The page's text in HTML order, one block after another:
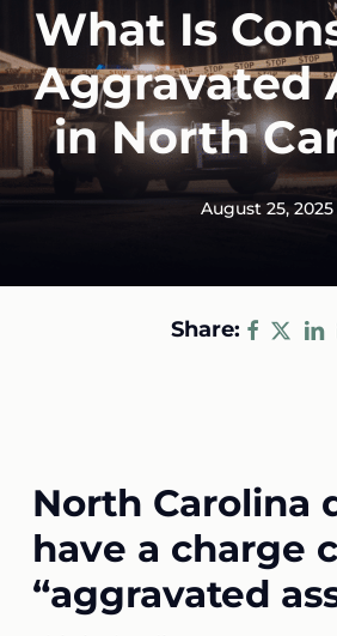
What Is
Aggravated
in North
August 25, 2025
Share:
North Carolina
have a charge
“aggravated